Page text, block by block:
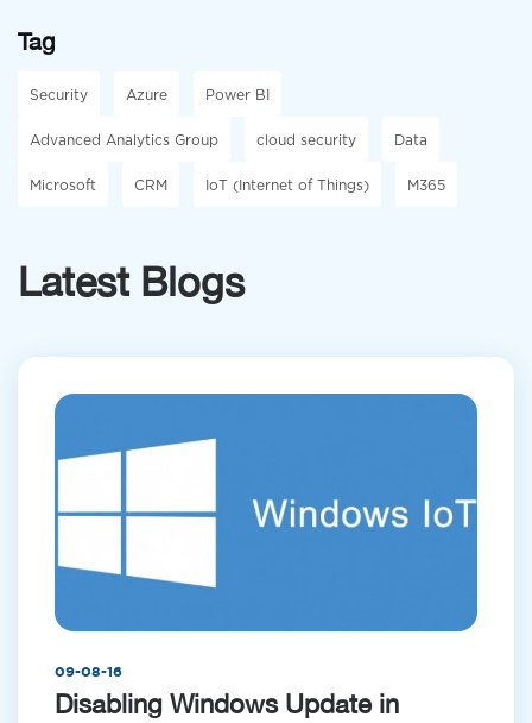
Tag
Security Azure Power BI
Advanced Analytics Group cloud security Data
Microsoft CRM IoT (Internet of Things) M365
Latest Blogs
09-08-16
Disabling Windows Update in